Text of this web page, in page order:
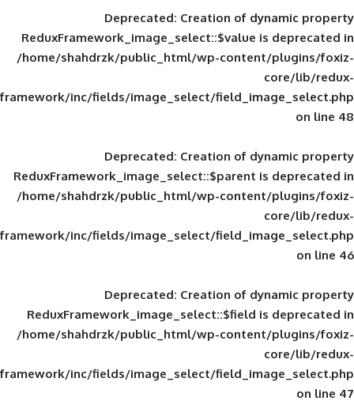
Deprecated: Creation of
ReduxFramework_image_select::$value
/home/shahdrzk/public_html/wp-
framework/inc/fields/image_select/
Deprecated: Creation of
ReduxFramework_image_select::$parent
/home/shahdrzk/public_html/wp-
framework/inc/fields/image_select/
Deprecated: Creation of
ReduxFramework_image_select::$field
/home/shahdrzk/public_html/wp-
framework/inc/fields/image_select/